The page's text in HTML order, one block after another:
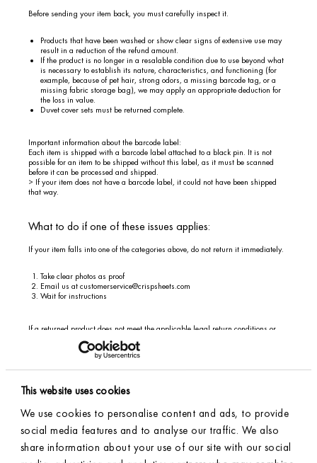
This website uses cookies
We use cookies to personalise content and ads, to provide
social media features and to analyse our traffic. We also
share information about your use of our site with our social
Before sending your item back, you must carefully inspect it.
Products that have been washed or show clear signs of extensive use may
result in a reduction of the refund amount.
If the product is no longer in a resalable condition due to use beyond what
is necessary to establish its nature, characteristics, and functioning (for
example, because of pet hair, strong odors, a missing barcode tag, or a
missing fabric storage bag), we may apply an appropriate deduction for
the loss in value.
Duvet cover sets must be returned complete.
Important information about the barcode label:
Each item is shipped with a barcode label attached to a black pin. It is not
possible for an item to be shipped without this label, as it must be scanned
before it can be processed and shipped.
> If your item does not have a barcode label, it could not have been shipped
that way.
What to do if one of these issues applies:
If your item falls into one of the categories above, do not return it immediately.
Take clear photos as proof
Email us at customerservice@crispsheets.com
Wait for instructions
If a returned product does not meet the applicable legal return conditions or
has decreased in value due to use beyond what is necessary to assess the
product, this may affect the amount of your refund.
Steps:
Start by checking your product according to the points listed above; see the
heading above:
Important: Check Your Item Before Returning